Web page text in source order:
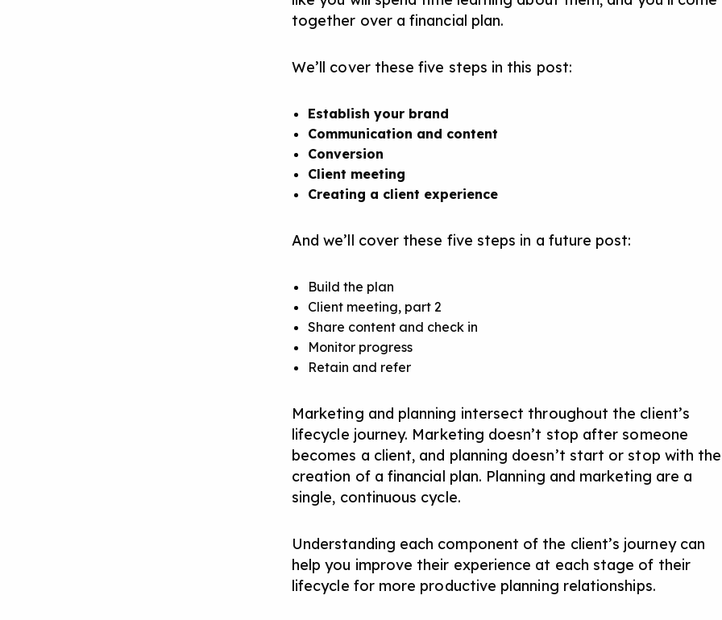
together over a financial plan.
We’ll cover these five steps in this post:
Establish your brand
Communication and content
Conversion
Client meeting
Creating a client experience
And we’ll cover these five steps in a future post:
Build the plan
Client meeting, part 2
Share content and check in
Monitor progress
Retain and refer
Marketing and planning intersect throughout the client’s
lifecycle journey. Marketing doesn’t stop after someone
becomes a client, and planning doesn’t start or stop with the
creation of a financial plan. Planning and marketing are a
single, continuous cycle.
Understanding each component of the client’s journey can
help you improve their experience at each stage of their
lifecycle for more productive planning relationships.